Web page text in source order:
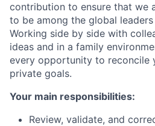
contribution to ensure that we
to be among the global
Working side by side with
ideas and in a family
every opportunity to reconcile
private goals.
Your main responsibilities:
Review, validate, and